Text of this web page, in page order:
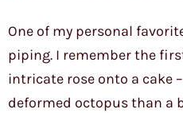
One of my personal
piping. I remember the
intricate rose onto a cake
deformed octopus than a